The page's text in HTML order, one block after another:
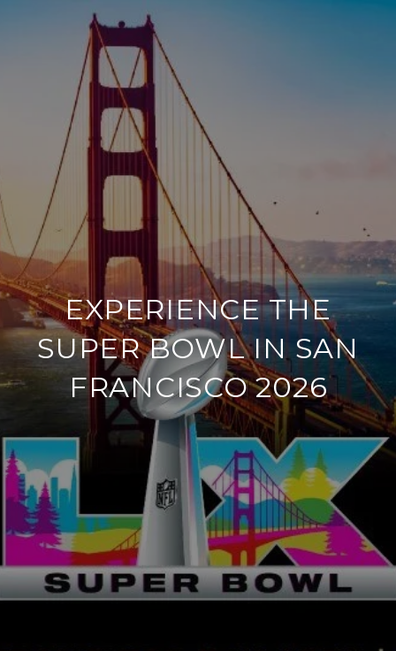
EXPERIENCE THE
SUPER BOWL IN SAN
FRANCISCO 2026